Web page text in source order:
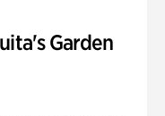
Garden